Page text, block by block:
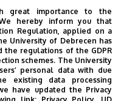
900
Egyetem sqr.
great importance to the
hereby inform you that
Regulation, applied on a
University of Debrecen has
the regulations of the GDPR
schemes. The University
personal data with due
existing data processing
have updated the Privacy